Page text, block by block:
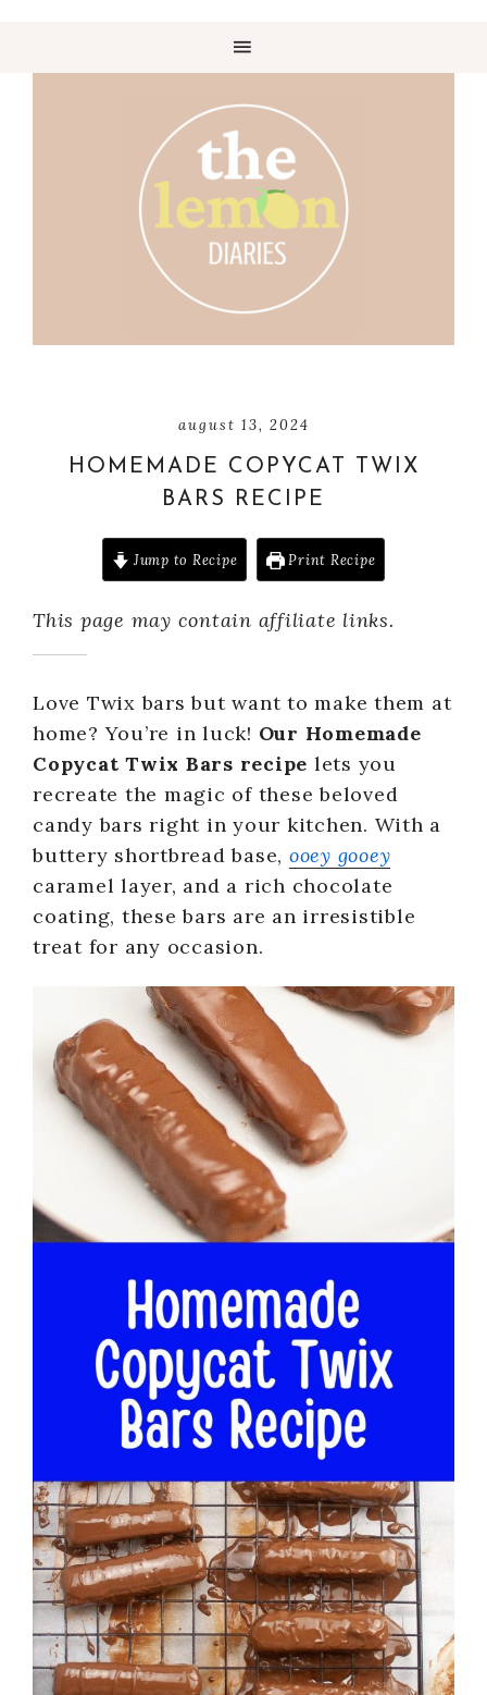
august 13, 2024
HOMEMADE COPYCAT TWIX
BARS RECIPE
Jump to Recipe Print Recipe
This page may contain affiliate links.
Love Twix bars but want to make them at
home? You’re in luck! Our Homemade
Copycat Twix Bars recipe lets you
recreate the magic of these beloved
candy bars right in your kitchen. With a
buttery shortbread base, ooey gooey
caramel layer, and a rich chocolate
coating, these bars are an irresistible
treat for any occasion.